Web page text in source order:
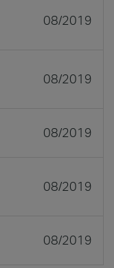
08/2019
08/2019
08/2019
08/2019
08/2019